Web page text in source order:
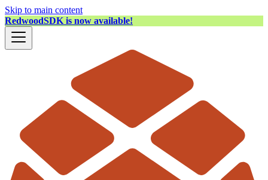
Skip to main content
RedwoodSDK is now available!